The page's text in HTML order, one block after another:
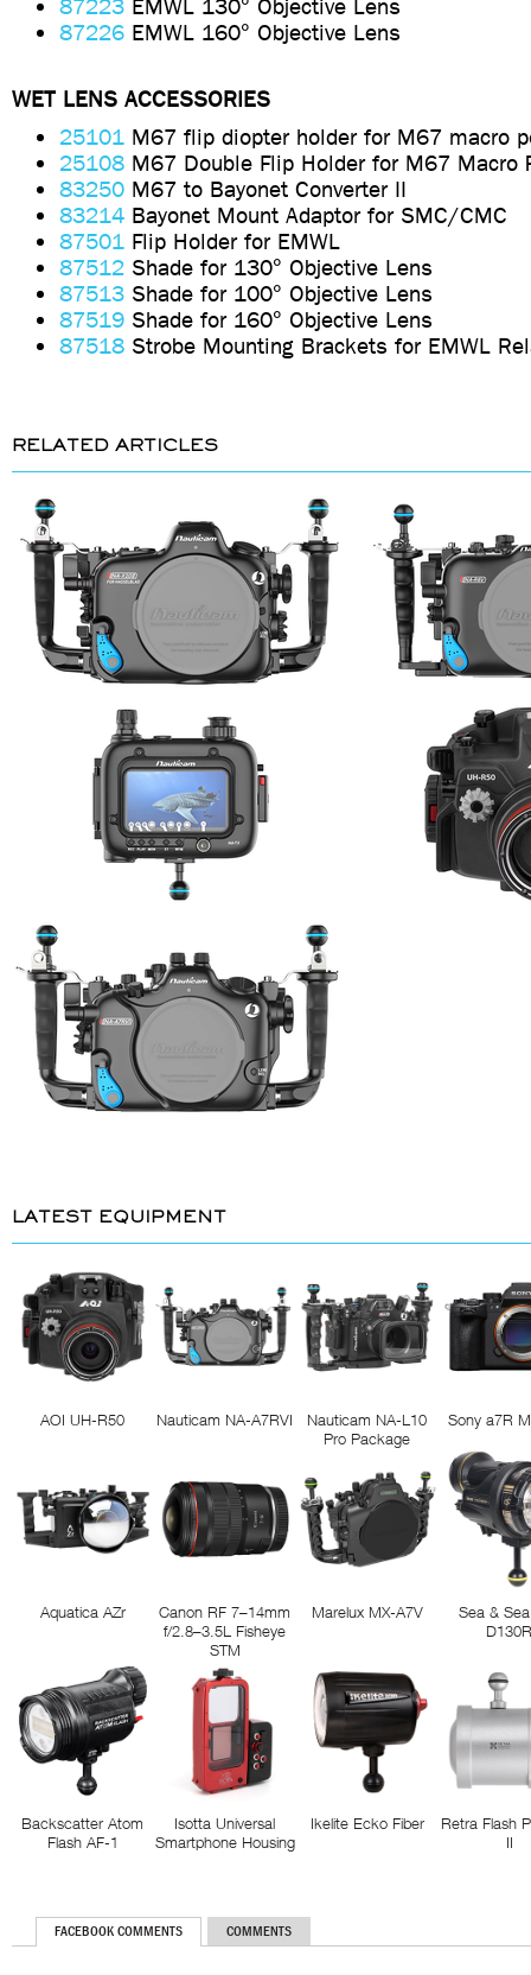
87223 EMWL 130° Objective Lens
87226 EMWL 160° Objective Lens
WET LENS ACCESSORIES
25101 M67 flip diopter holder for M67 macro
25108 M67 Double Flip Holder for M67 Macro
83250 M67 to Bayonet Converter II
83214 Bayonet Mount Adaptor for SMC/CMC
87501 Flip Holder for EMWL
87512 Shade for 130° Objective Lens
87513 Shade for 100° Objective Lens
87519 Shade for 160° Objective Lens
87518 Strobe Mounting Brackets for EMWL
RELATED ARTICLES
LATEST EQUIPMENT
AOI UH-R50 Nauticam NA-A7RVI
Nauticam NA-L10
Pro Package
Sony a7R
Aquatica AZr
Canon RF 7–14mm
f/2.8–3.5L Fisheye
STM
Marelux MX-A7V
Sea &
Backscatter Atom
Flash AF-1
Isotta Universal
Smartphone Housing
Ikelite Ecko Fiber
Retra Flash
II
FACEBOOK COMMENTS COMMENTS